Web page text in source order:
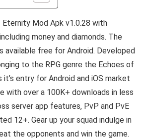
Mod Apk v1.0.28 with
money and diamonds. The
available free for Android. Developed
to the RPG genre the Echoes of
entry for Android and iOS market
with over a 100K+ downloads in less
server app features, PvP and PvE
12+. Gear up your squad indulge in
the opponents and win the game.